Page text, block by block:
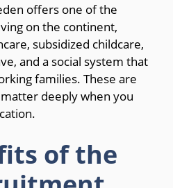
offers one of the
on the continent,
subsidized childcare,
and a social system that
families. These are
deeply when you
of the